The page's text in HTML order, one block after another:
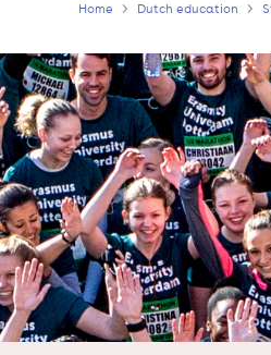
Home Dutch education